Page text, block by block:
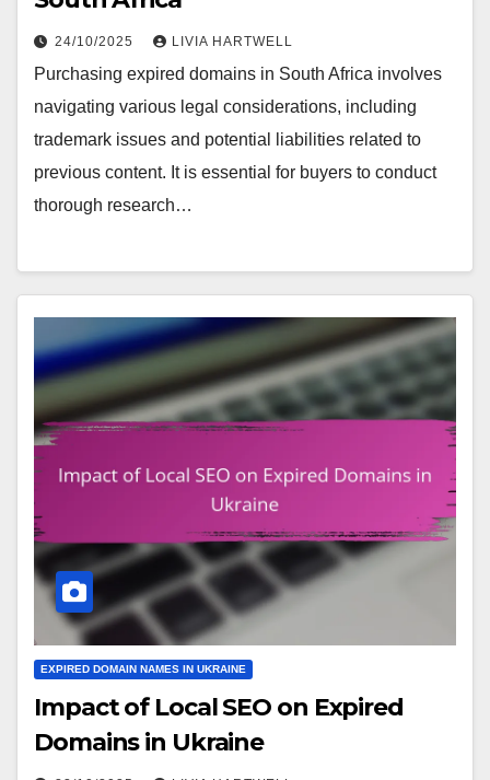
24/10/2025 LIVIA HARTWELL
Purchasing expired domains in South Africa involves
navigating various legal considerations, including
trademark issues and potential liabilities related to
previous content. It is essential for buyers to conduct
thorough research…
EXPIRED DOMAIN NAMES IN UKRAINE
Impact of Local SEO on Expired
Domains in Ukraine